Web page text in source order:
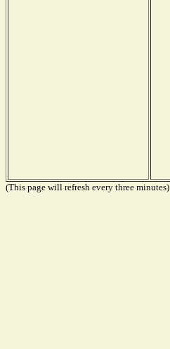
(This page will refresh every three minutes)